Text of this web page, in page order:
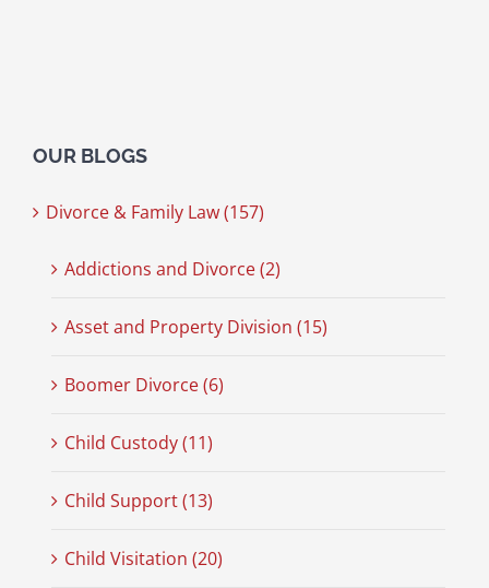
OUR BLOGS
Divorce & Family Law (157)
Addictions and Divorce (2)
Asset and Property Division (15)
Boomer Divorce (6)
Child Custody (11)
Child Support (13)
Child Visitation (20)